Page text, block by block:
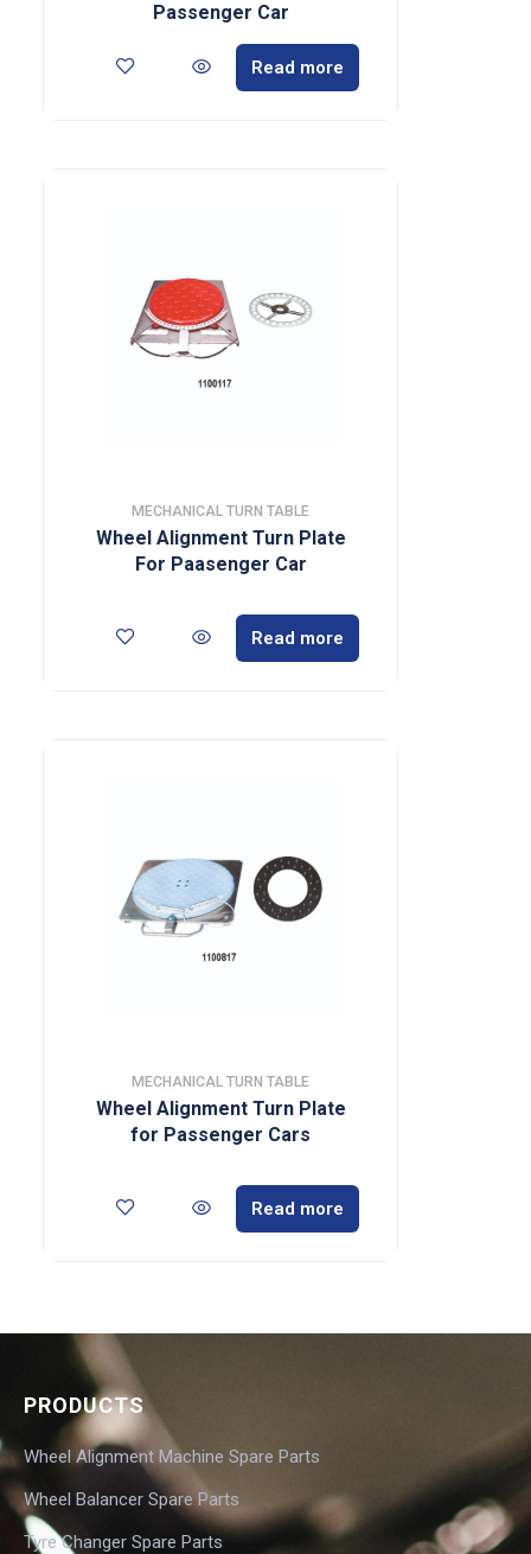
Passenger Car
Read more
MECHANICAL TURN TABLE
Wheel Alignment Turn Plate
For Paasenger Car
Read more
MECHANICAL TURN TABLE
Wheel Alignment Turn Plate
for Passenger Cars
Read more
PRODUCTS
Wheel Alignment Machine Spare Parts
Wheel Balancer Spare Parts
Tyre Changer Spare Parts